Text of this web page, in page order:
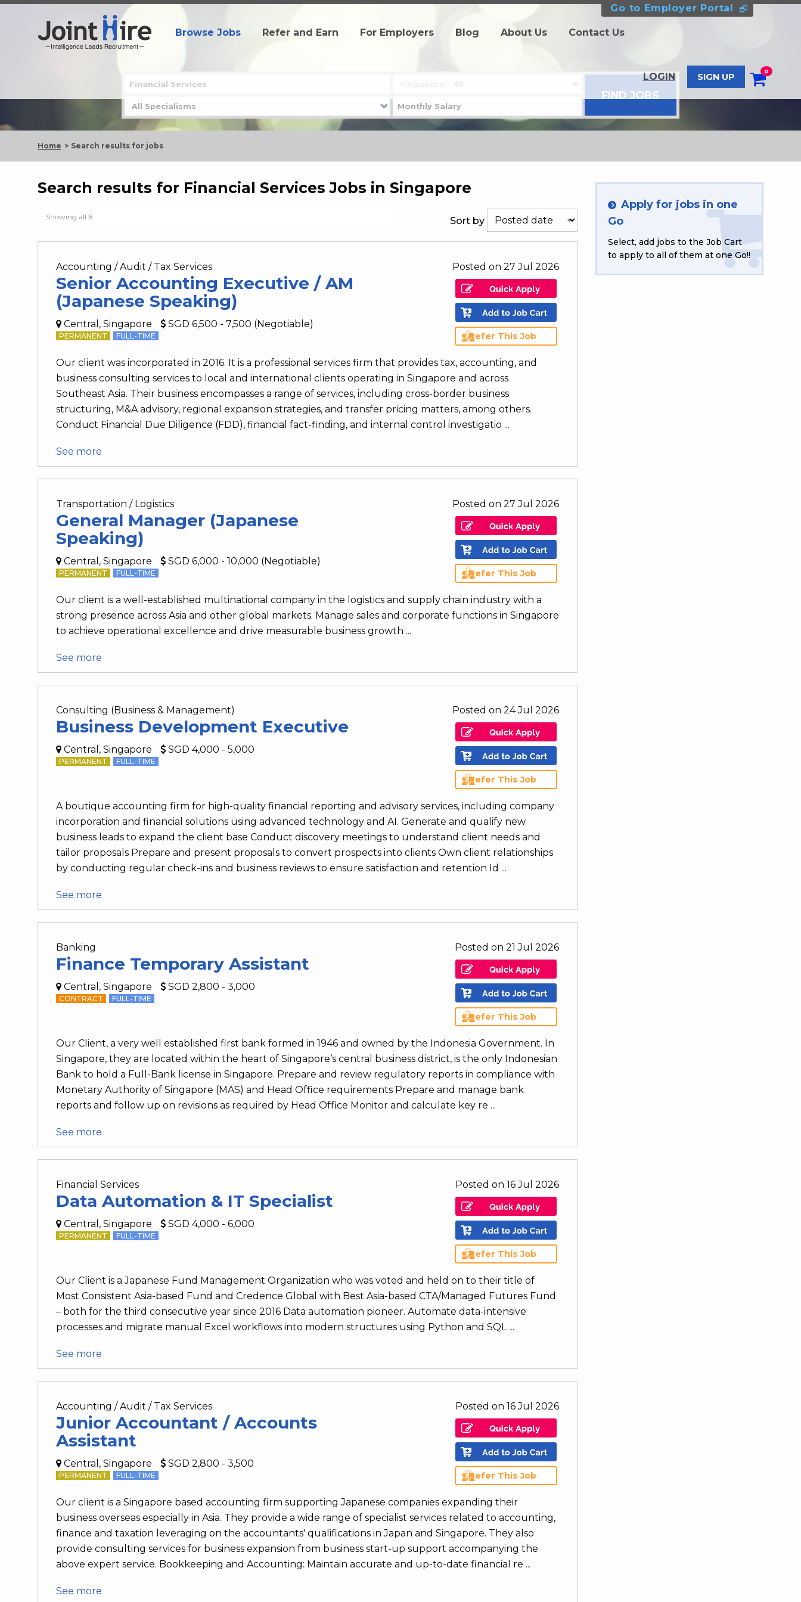
Go to Employer Portal
Browse Jobs Refer and Earn For Employers Blog About Us Contact Us
LOGIN SIGN UP
0
Home Search results for jobs
Search results for Financial Services Jobs in Singapore
Showing all 6 Sort by
Accounting / Audit / Tax Services Posted on 27 Jul 2026
Senior Accounting Executive / AM
(Japanese Speaking)
Central, Singapore SGD 6,500 - 7,500 (Negotiable)
PERMANENT FULL-TIME Refer This Job
Our client was incorporated in 2016. It is a professional services firm that provides tax, accounting, and
business consulting services to local and international clients operating in Singapore and across
Southeast Asia. Their business encompasses a range of services, including cross-border business
structuring, M&A advisory, regional expansion strategies, and transfer pricing matters, among others.
Conduct Financial Due Diligence (FDD), financial fact-finding, and internal control investigatio ...
See more
Transportation / Logistics Posted on 27 Jul 2026
General Manager (Japanese
Speaking)
Central, Singapore SGD 6,000 - 10,000 (Negotiable)
PERMANENT FULL-TIME Refer This Job
Our client is a well-established multinational company in the logistics and supply chain industry with a
strong presence across Asia and other global markets. Manage sales and corporate functions in Singapore
to achieve operational excellence and drive measurable business growth ...
See more
Consulting (Business & Management) Posted on 24 Jul 2026
Business Development Executive
Central, Singapore SGD 4,000 - 5,000
PERMANENT FULL-TIME
Refer This Job
A boutique accounting firm for high-quality financial reporting and advisory services, including company
incorporation and financial solutions using advanced technology and AI. Generate and qualify new
business leads to expand the client base Conduct discovery meetings to understand client needs and
tailor proposals Prepare and present proposals to convert prospects into clients Own client relationships
by conducting regular check-ins and business reviews to ensure satisfaction and retention Id ...
See more
Banking Posted on 21 Jul 2026
Finance Temporary Assistant
Central, Singapore SGD 2,800 - 3,000
CONTRACT FULL-TIME
Refer This Job
Our Client, a very well established first bank formed in 1946 and owned by the Indonesia Government. In
Singapore, they are located within the heart of Singapore’s central business district, is the only Indonesian
Bank to hold a Full-Bank license in Singapore. Prepare and review regulatory reports in compliance with
Monetary Authority of Singapore (MAS) and Head Office requirements Prepare and manage bank
reports and follow up on revisions as required by Head Office Monitor and calculate key re ...
See more
Financial Services Posted on 16 Jul 2026
Data Automation & IT Specialist
Central, Singapore SGD 4,000 - 6,000
PERMANENT FULL-TIME
Refer This Job
Our Client is a Japanese Fund Management Organization who was voted and held on to their title of
Most Consistent Asia-based Fund and Credence Global with Best Asia-based CTA/Managed Futures Fund
– both for the third consecutive year since 2016 Data automation pioneer. Automate data-intensive
processes and migrate manual Excel workflows into modern structures using Python and SQL ...
See more
Accounting / Audit / Tax Services Posted on 16 Jul 2026
Junior Accountant / Accounts
Assistant
Central, Singapore SGD 2,800 - 3,500
PERMANENT FULL-TIME Refer This Job
Our client is a Singapore based accounting firm supporting Japanese companies expanding their
business overseas especially in Asia. They provide a wide range of specialist services related to accounting,
finance and taxation leveraging on the accountants' qualifications in Japan and Singapore. They also
provide consulting services for business expansion from business start-up support accompanying the
above expert service. Bookkeeping and Accounting: Maintain accurate and up-to-date financial re ...
See more
Apply for jobs in one
Go
Select, add jobs to the Job Cart
to apply to all of them at one Go!!